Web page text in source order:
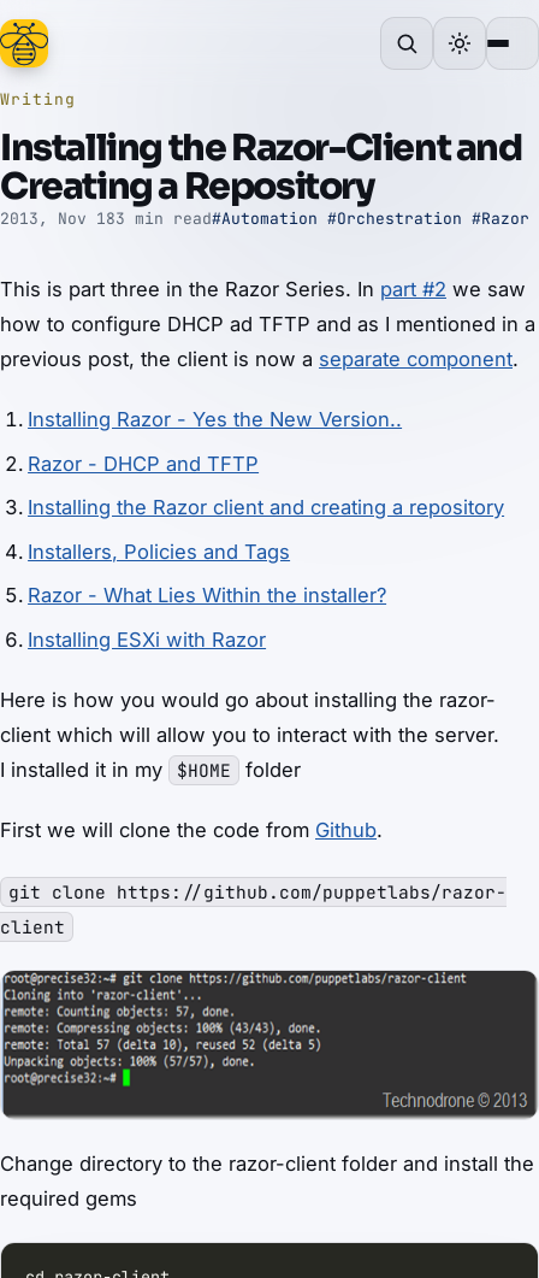
Writing
Installing the Razor-Client and
Creating a Repository
2013, Nov 183 min read#Automation #Orchestration #Razor
This is part three in the Razor Series. In part #2 we saw
how to configure DHCP ad TFTP and as I mentioned in a
previous post, the client is now a separate component.
Installing Razor - Yes the New Version..
Razor - DHCP and TFTP
Installing the Razor client and creating a repository
Installers, Policies and Tags
Razor - What Lies Within the installer?
Installing ESXi with Razor
Here is how you would go about installing the razor-
client which will allow you to interact with the server.
I installed it in my
$HOME folder
First we will clone the code from Github.
git clone https://github.com/puppetlabs/razor-
client
Change directory to the razor-client folder and install the
required gems